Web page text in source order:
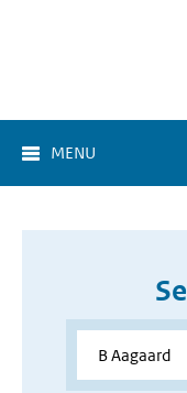
MENU